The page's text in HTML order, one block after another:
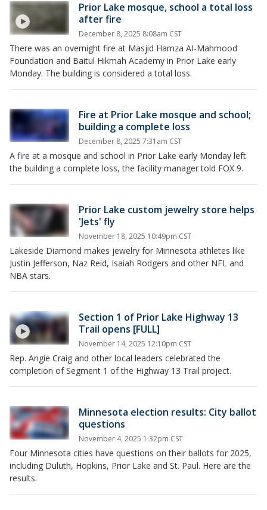
Prior Lake mosque, school a total loss
after fire
December 8, 2025 8:08am CST
There was an overnight fire at Masjid Hamza AI-Mahmood
Foundation and Baitul Hikmah Academy in Prior Lake early
Monday. The building is considered a total loss.
Fire at Prior Lake mosque and school;
building a complete loss
December 8, 2025 7:31am CST
A fire at a mosque and school in Prior Lake early Monday left
the building a complete loss, the facility manager told FOX 9.
Prior Lake custom jewelry store helps
'Jets' fly
November 18, 2025 10:49pm CST
Lakeside Diamond makes jewelry for Minnesota athletes like
Justin Jefferson, Naz Reid, Isaiah Rodgers and other NFL and
NBA stars.
Section 1 of Prior Lake Highway 13
Trail opens [FULL]
November 14, 2025 12:10pm CST
Rep. Angie Craig and other local leaders celebrated the
completion of Segment 1 of the Highway 13 Trail project.
Minnesota election results: City ballot
questions
November 4, 2025 1:32pm CST
Four Minnesota cities have questions on their ballots for 2025,
including Duluth, Hopkins, Prior Lake and St. Paul. Here are the
results.